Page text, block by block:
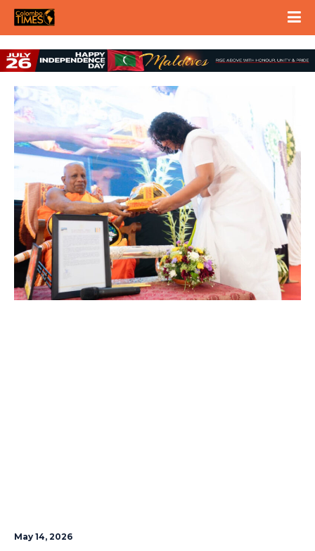
May 14, 2026